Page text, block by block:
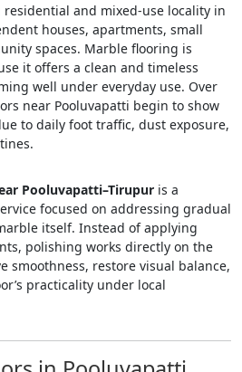
and mixed-use locality in
houses, apartments, small
spaces. Marble flooring is
it offers a clean and timeless
well under everyday use. Over
near Pooluvapatti begin to show
to daily foot traffic, dust exposure,
Pooluvapatti–Tirupur is a
focused on addressing gradual
itself. Instead of applying
polishing works directly on the
smoothness, restore visual balance,
practicality under local